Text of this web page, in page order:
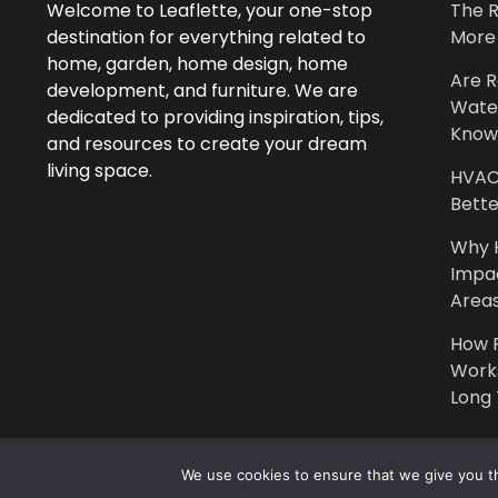
Welcome to Leaflette, your one-stop
destination for everything related to
home, garden, home design, home
development, and furniture. We are
dedicated to providing inspiration, tips,
and resources to create your dream
living space.
The
Are
Know
Why
How
We use cookies to ensure that we give you